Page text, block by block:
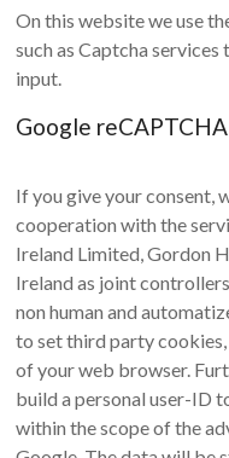
On this website we use
such as Captcha
input.
Google reCAPTCHA
If you give your consent,
cooperation with the
Ireland Limited, Gordon
Ireland as joint
non human and
to set third party
of your web browser.
build a personal user-ID
within the scope of the